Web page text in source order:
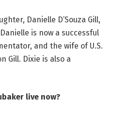
Danielle D’Souza Gill,
is now a successful
and the wife of U.S.
Gill. Dixie is also a
live now?